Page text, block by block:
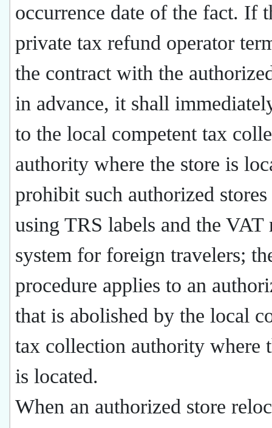
occurrence date of the fact. If
private tax refund operator
the contract with the
in advance, it shall
to the local competent tax
authority where the store is
prohibit such authorized
using TRS labels and the VAT
system for foreign travelers;
procedure applies to an
that is abolished by the local
tax collection authority where
is located.
When an authorized store